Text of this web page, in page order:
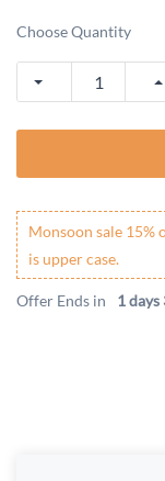
Choose Quantity
Monsoon sale 15%
is upper case.
Offer Ends in 1 days